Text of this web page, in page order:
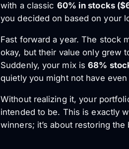
with a classic 60% in stocks
you decided on based on your
Fast forward a year. The stock
okay, but their value only grew
Suddenly, your mix is68%
quietly you might not have
Without realizing it, your
intended to be. This is exactly
winners; it’s about restoring